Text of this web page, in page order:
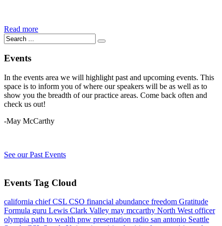
Read more
Events
In the events area we will highlight past and upcoming events. This
space is to inform you of where our speakers will be as well as to
show you the breadth of our practice areas. Come back often and
check us out!
-May McCarthy
See our Past Events
Events Tag Cloud
california chiefCSL CSO financial abundance freedom Gratitude
Formula guru Lewis Clark Valley may mccarthy North Westofficer
olympia path to wealth pnw presentation radio san antonio Seattle